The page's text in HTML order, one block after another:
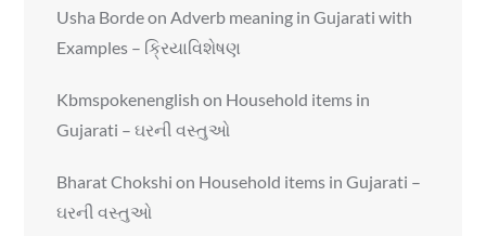
Usha BordeonAdverb meaning in Gujarati with
Examples – ક્રિયાવિશેષણ
Kbmspokenenglish on Household items in
Gujarati – ઘરની વસ્તુઓ
Bharat Chokshi on Household items in Gujarati –
ઘરની વસ્તુઓ